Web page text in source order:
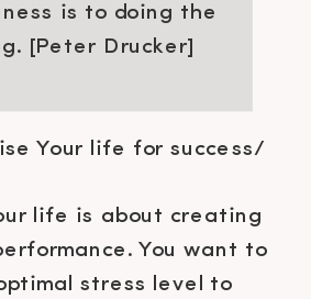
is to doing the
[Peter Drucker]
Your life for success/
life is about creating
You want to
stress level to